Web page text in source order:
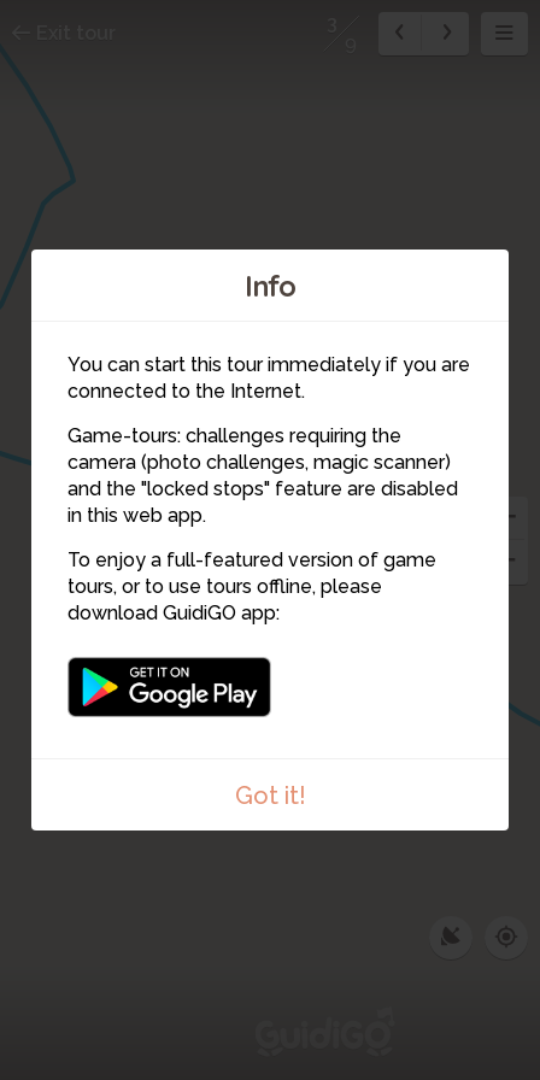
Info
You can start this tour immediately if you are
connected to the Internet.
Game-tours: challenges requiring the
camera (photo challenges, magic scanner)
and the "locked stops" feature are disabled
in this web app.
To enjoy a full-featured version of game
tours, or to use tours offline, please
download GuidiGO app:
Got it!
3